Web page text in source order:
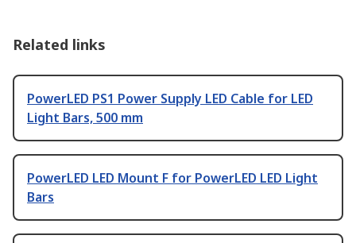
Related links
PowerLED PS1 Power Supply LED Cable for LED
Light Bars, 500 mm
PowerLED LED Mount F for PowerLED LED Light
Bars